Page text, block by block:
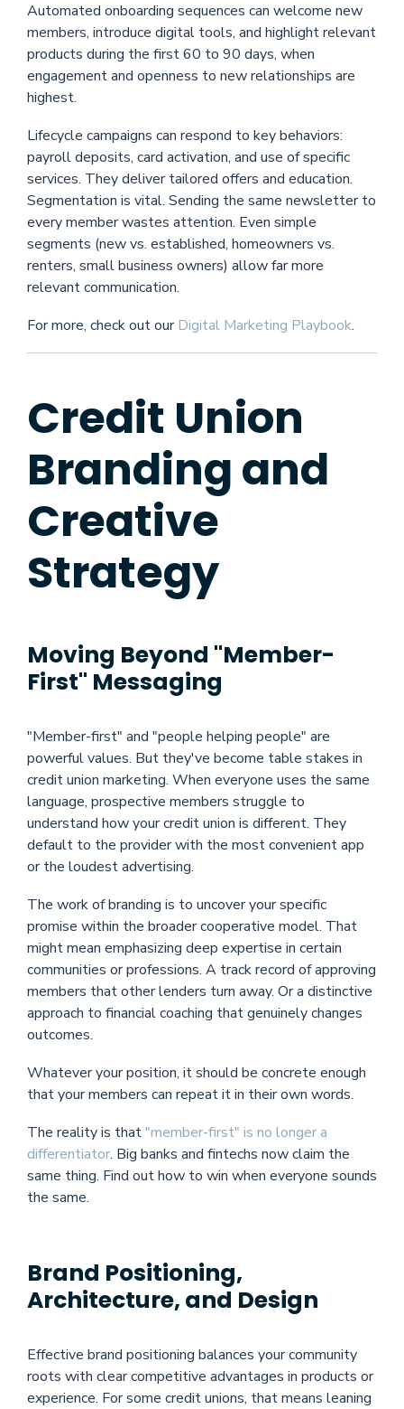
Automated onboarding sequences can welcome new
members, introduce digital tools, and highlight relevant
products during the first 60 to 90 days, when
engagement and openness to new relationships are
highest.
Lifecycle campaigns can respond to key behaviors:
payroll deposits, card activation, and use of specific
services. They deliver tailored offers and education.
Segmentation is vital. Sending the same newsletter to
every member wastes attention. Even simple
segments (new vs. established, homeowners vs.
renters, small business owners) allow far more
relevant communication.
For more, check out ourDigital Marketing Playbook.
Credit Union
Branding and
Creative
Strategy
Moving Beyond "Member-
First" Messaging
"Member-first" and "people helping people" are
powerful values. But they've become table stakes in
credit union marketing. When everyone uses the same
language, prospective members struggle to
understand how your credit union is different. They
default to the provider with the most convenient app
or the loudest advertising.
The work of branding is to uncover your specific
promise within the broader cooperative model. That
might mean emphasizing deep expertise in certain
communities or professions. A track record of approving
members that other lenders turn away. Or a distinctive
approach to financial coaching that genuinely changes
outcomes.
Whatever your position, it should be concrete enough
that your members can repeat it in their own words.
The reality is that"member-first" is no longer a
differentiator. Big banks and fintechs now claim the
same thing. Find out how to win when everyone sounds
the same.
Brand Positioning,
Architecture, and Design
Effective brand positioning balances your community
roots with clear competitive advantages in products or
experience. For some credit unions, that means leaning